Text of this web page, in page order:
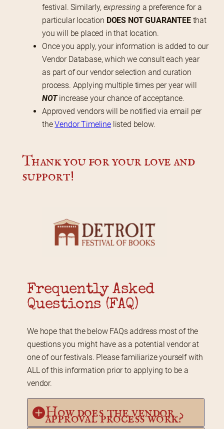
festival. Similarly, expressing a preference for a
particular location DOES NOT GUARANTEEthat
you will be placed in that location.
Once you apply, your information is added to our
Vendor Database, which we consult each year
as part of our vendor selection and curation
process. Applying multiple times per year will
NOTincrease your chance of acceptance.
Approved vendors will be notified via email per
theVendor Timelinelisted below.
Thank you for your love and
support!
Frequently Asked
Questions (FAQ)
We hope that the below FAQs address most of the
questions you might have as a potential vendor at
one of our festivals. Please familiarize yourself with
ALL of this information prior to applying to be a
vendor.
How does the vendor
approval process work?